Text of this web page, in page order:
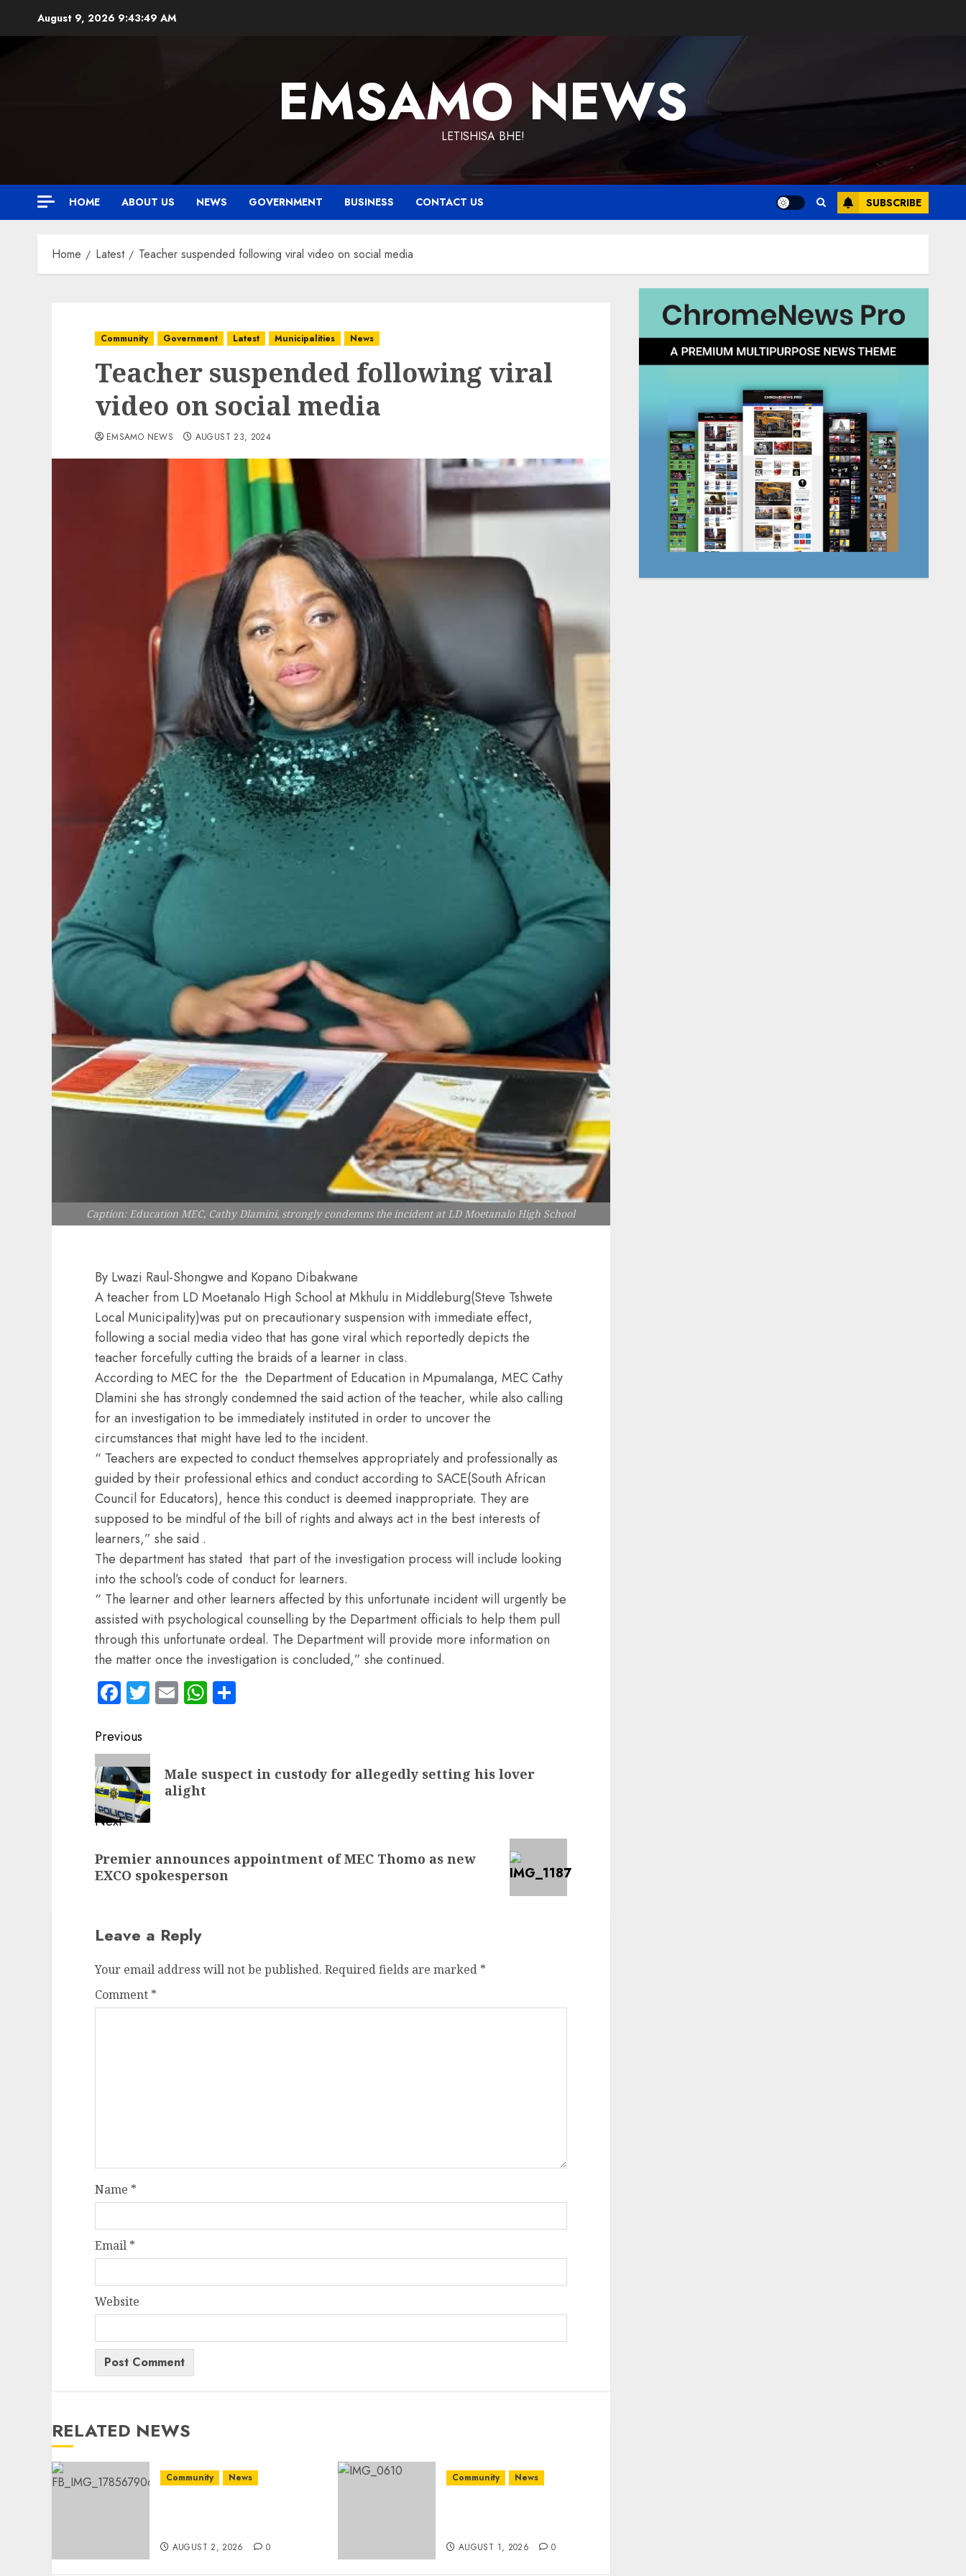
August 9, 2026 9:43:50 AM
EMSAMO NEWS
LETISHISA BHE!
HOME ABOUT US NEWS GOVERNMENT BUSINESS CONTACT US SUBSCRIBE
Home Latest Teacher suspended following viral video on social media
Community Government Latest Municipalities News
Teacher suspended following viral
video on social media
EMSAMO NEWS AUGUST 23, 2024
Caption: Education MEC, Cathy Dlamini, strongly condemns the incident at LD Moetanalo High School
By Lwazi Raul-Shongwe and Kopano Dibakwane
A teacher from LD Moetanalo High School at Mkhulu in Middleburg(Steve Tshwete
Local Municipality)was put on precautionary suspension with immediate effect,
following a social media video that has gone viral which reportedly depicts the
teacher forcefully cutting the braids of a learner in class.
According to MEC for the the Department of Education in Mpumalanga, MEC Cathy
Dlamini she has strongly condemned the said action of the teacher, while also calling
for an investigation to be immediately instituted in order to uncover the
circumstances that might have led to the incident.
“ Teachers are expected to conduct themselves appropriately and professionally as
guided by their professional ethics and conduct according to SACE(South African
Council for Educators), hence this conduct is deemed inappropriate. They are
supposed to be mindful of the bill of rights and always act in the best interests of
learners,” she said .
The department has stated that part of the investigation process will include looking
into the school’s code of conduct for learners.
“ The learner and other learners affected by this unfortunate incident will urgently be
assisted with psychological counselling by the Department officials to help them pull
through this unfortunate ordeal. The Department will provide more information on
the matter once the investigation is concluded,” she continued.
Facebook
Twitter
EmailWhatsApp
Post
navigation
Previous
Previous
post:
Male suspect in custody for allegedly setting his lover
alight
Next
post:
Premier announces appointment of MEC Thomo as new
EXCO spokesperson
Leave a Reply
Your email address will not be published. Required fields are marked *
Comment *
Name *
Email *
Website
RELATED NEWS
Community News
AUGUST 2, 2026 0
Community News
AUGUST 1, 2026 0